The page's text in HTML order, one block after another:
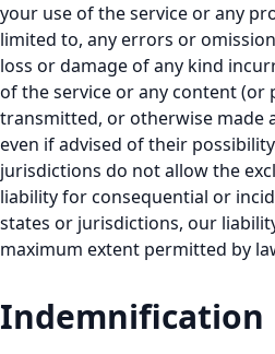
your use of the service or any
limited to, any errors or
loss or damage of any kind
of the service or any content (or
transmitted, or otherwise made
even if advised of their
jurisdictions do not allow the
liability for consequential or
states or jurisdictions, our
maximum extent permitted by
Indemnification